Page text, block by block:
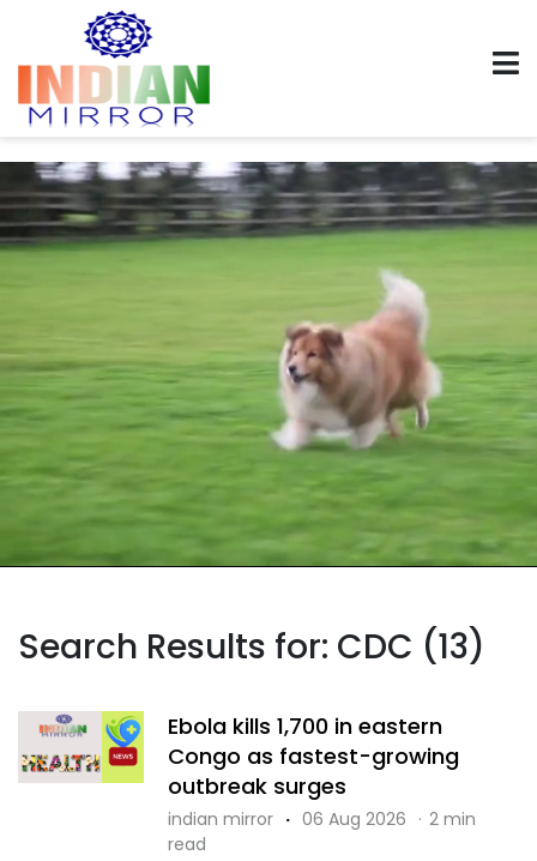
Search Results for: CDC (13)
Ebola kills 1,700 in eastern
Congo as fastest-growing
outbreak surges
indian mirror · 06 Aug 2026 · 2 min
read